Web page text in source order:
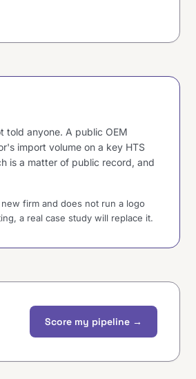
told anyone. A public OEM
import volume on a key HTS
is a matter of public record, and
firm and does not run a logo
a real case study will replace it.
Score my pipeline →